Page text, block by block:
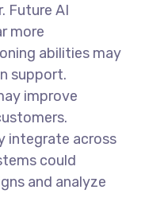
Future AI
more
abilities may
support.
improve
integrate across
could
and analyze